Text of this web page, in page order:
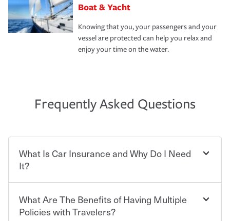
Boat & Yacht
Knowing that you, your passengers and your
vessel are protected can help you relax and
enjoy your time on the water.
Frequently Asked Questions
What Is Car Insurance and Why Do I Need
It?
Car insurance is designed to protect you and everyone
who shares the road from the potentially high cost of
What Are The Benefits of Having Multiple
Policies with Travelers?